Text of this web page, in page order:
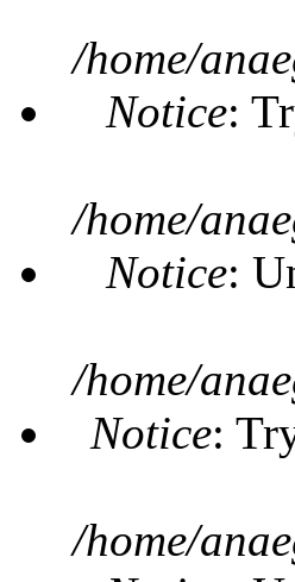
/home/
Notice:
/home/
Notice:
/home/
Notice:
/home/